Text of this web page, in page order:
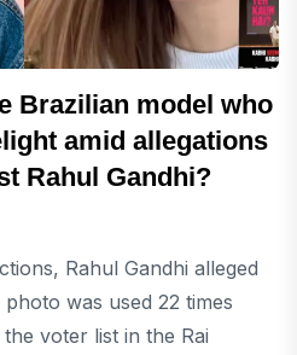
Brazilian model who
amid allegations
Rahul Gandhi?
Rahul Gandhi alleged
was used 22 times
voter list in the Rai